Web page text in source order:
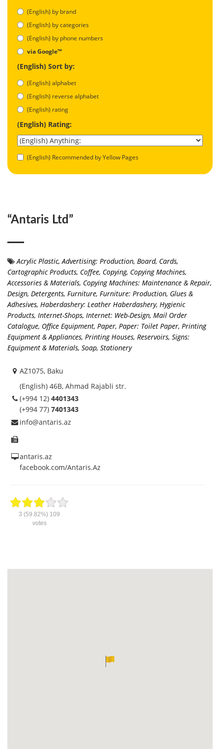
(English) by brand
(English) by categories
(English) by phone numbers
via Google™
(English) Sort by:
(English) alphabet
(English) reverse alphabet
(English) rating
(English) Rating:
(English) Recommended by Yellow Pages
“Antaris Ltd”
Acrylic Plastic, Advertising: Production, Board, Cards,
Cartographic Products, Coffee, Copying, Copying Machines,
Accessories & Materials, Copying Machines: Maintenance & Repair,
Design, Detergents, Furniture, Furniture: Production, Glues &
Adhesives, Haberdashery: Leather Haberdashery, Hygienic
Products, Internet-Shops, Internet: Web-Design, Mail Order
Catalogue, Office Equipment, Paper, Paper: Toilet Paper, Printing
Equipment & Appliances, Printing Houses, Reservoirs, Signs:
Equipment & Materials, Soap, Stationery
AZ1075, Baku
(English) 46B, Ahmad Rajabli str.
(+994 12) 4401343
(+994 77) 7401343
info@antaris.az
antaris.az
facebook.com/Antaris.Az
3 (59.82%) 109
votes